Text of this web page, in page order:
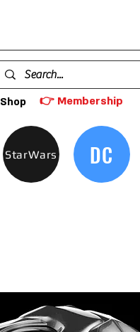
Shop 👉 Membership
StarWars DC